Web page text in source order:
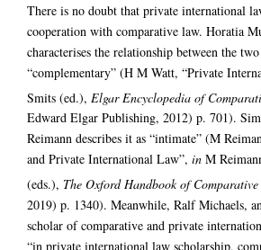
There is no doubt that private international
cooperation with comparative law. Horatia
characterises the relationship between the
“complementary” (H M Watt, “Private
Smits (ed.), Elgar Encyclopedia of
Edward Elgar Publishing, 2012) p. 701).
Reimann describes it as “intimate” (M
and Private International Law”, in M
(eds.), The Oxford Handbook of
2019) p. 1340). Meanwhile, Ralf Michaels,
scholar of comparative and private
“in private international law scholarship,